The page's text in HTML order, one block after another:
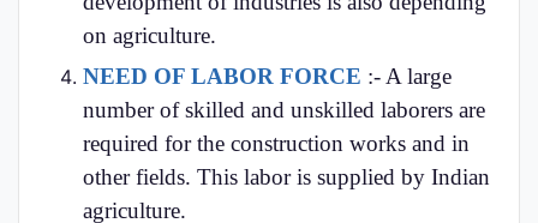
on agriculture.
NEED OF LABOR FORCE :- A large
number of skilled and unskilled laborers are
required for the construction works and in
other fields. This labor is supplied by Indian
agriculture.